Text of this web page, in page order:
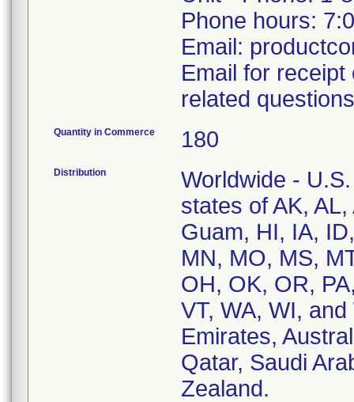
Phone hours:
Email:
Email for
related
Quantity in Commerce 180
Distribution
Worldwide -
states of AK,
Guam, HI, IA,
MN, MO, MS,
OH, OK, OR,
VT, WA, WI,
Emirates,
Qatar, Saudi
Zealand.